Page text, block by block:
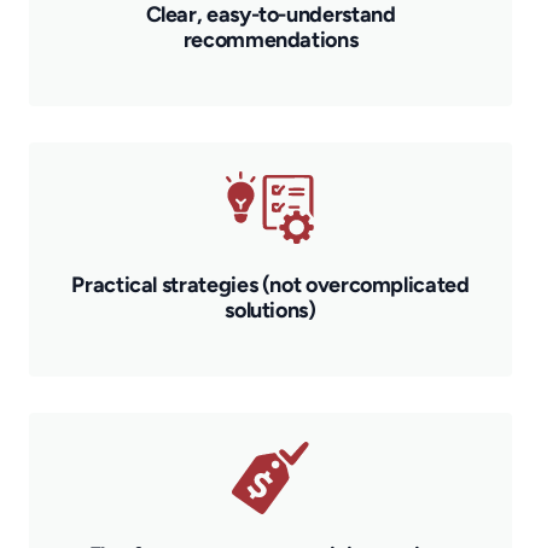
Clear, easy-to-understand
recommendations
Practical strategies (not overcomplicated
solutions)